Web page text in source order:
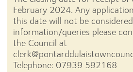
February 2024. Any
this date will not be
information/queries please
the Council at
Telephone: 07939 592168